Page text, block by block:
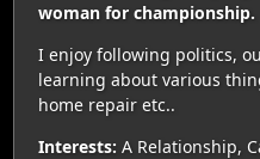
woman for championship.
I enjoy following politics,
learning about various
home repair etc..
Interests: A Relationship,